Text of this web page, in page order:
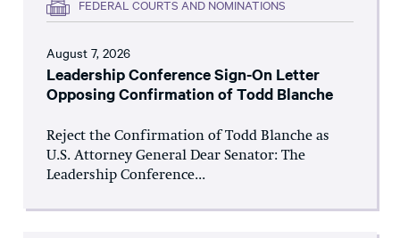
FEDERAL COURTS AND NOMINATIONS
August 7, 2026
Leadership Conference Sign-On Letter
Opposing Confirmation of Todd Blanche
Reject the Confirmation of Todd Blanche as
U.S. Attorney General Dear Senator: The
Leadership Conference...